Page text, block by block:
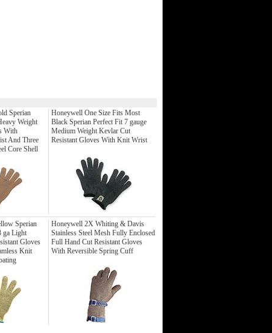
Sperian
Weight
With
And Three
Core Shell
Honeywell One Size Fits Most
Black Sperian Perfect Fit 7 gauge
Medium Weight Kevlar Cut
Resistant Gloves With Knit Wrist
Sperian
ga Light
Gloves
Knit
Honeywell 2X Whiting & Davis
Stainless Steel Mesh Fully Enclosed
Full Hand Cut Resistant Gloves
With Reversible Spring Cuff